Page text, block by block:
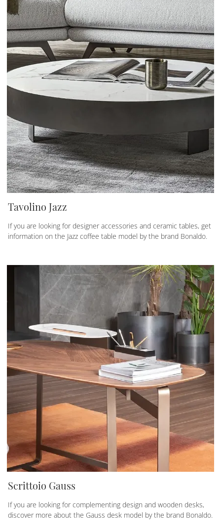
Tavolino Jazz
If you are looking for designer accessories and ceramic tables, get
information on the Jazz coffee table model by the brand Bonaldo.
Scrittoio Gauss
If you are looking for complementing design and wooden desks,
discover more about the Gauss desk model by the brand Bonaldo.